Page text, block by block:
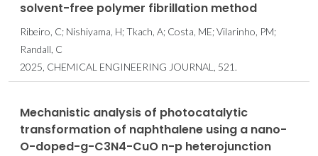
solvent-free polymer fibrillation method
Ribeiro, C; Nishiyama, H; Tkach, A; Costa, ME; Vilarinho, PM;
Randall, C
2025, CHEMICAL ENGINEERING JOURNAL, 521.
Mechanistic analysis of photocatalytic
transformation of naphthalene using a nano-
O-doped-g-C3N4-CuO n-p heterojunction